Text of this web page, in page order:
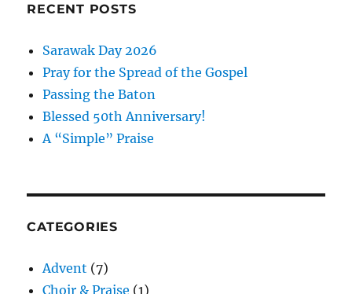
RECENT POSTS
Sarawak Day 2026
Pray for the Spread of the Gospel
Passing the Baton
Blessed 50th Anniversary!
A “Simple” Praise
CATEGORIES
Advent (7)
Choir & Praise (1)